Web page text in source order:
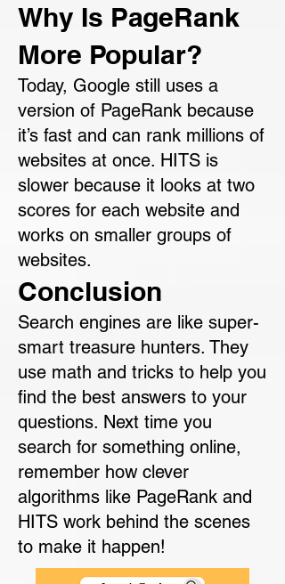
Why Is PageRank
More Popular?
Today, Google still uses a
version of PageRank because
it’s fast and can rank millions of
websites at once. HITS is
slower because it looks at two
scores for each website and
works on smaller groups of
websites.
Conclusion
Search engines are like super-
smart treasure hunters. They
use math and tricks to help you
find the best answers to your
questions. Next time you
search for something online,
remember how clever
algorithms like PageRank and
HITS work behind the scenes
to make it happen!